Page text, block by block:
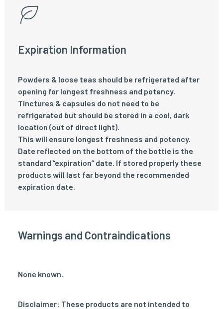
Expiration Information
Powders & loose teas should be refrigerated after
opening for longest freshness and potency.
Tinctures & capsules do not need to be
refrigerated but should be stored in a cool, dark
location (out of direct light).
This will ensure longest freshness and potency.
Date reflected on the bottom of the bottle is the
standard “expiration” date. If stored properly these
products will last far beyond the recommended
expiration date.
Warnings and Contraindications
None known.
Disclaimer: These products are not intended to